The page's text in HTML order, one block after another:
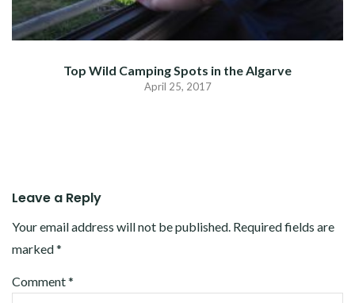
Top Wild Camping Spots in the Algarve
April 25, 2017
Leave a Reply
Your email address will not be published. Required fields are
marked*
Comment*